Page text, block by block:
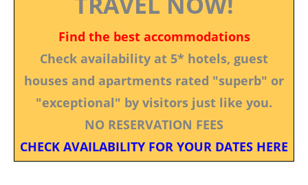
Find the best accommodations
Check availability at 5* hotels, guest
houses and apartments rated "superb" or
"exceptional" by visitors just like you.
NO RESERVATION FEES
CHECK AVAILABILITY FOR YOUR DATES HERE